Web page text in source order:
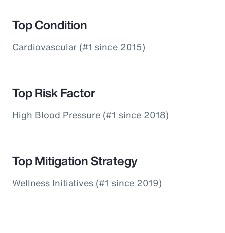
Top Condition
Cardiovascular (#1 since 2015)
Top Risk Factor
High Blood Pressure (#1 since 2018)
Top Mitigation Strategy
Wellness Initiatives (#1 since 2019)